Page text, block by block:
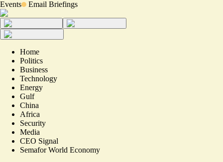
Events Email Briefings
Home
Politics
Business
Technology
Energy
Gulf
China
Africa
Security
Media
CEO Signal
Semafor World Economy